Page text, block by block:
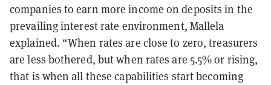
companies to earn more income on deposits in the
prevailing interest rate environment, Mallela
explained. “When rates are close to zero, treasurers
are less bothered, but when rates are 5.5% or rising,
that is when all these capabilities start becoming